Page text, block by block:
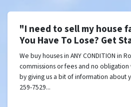
"I need to sell my house
You Have To Lose? Get
We buy houses in ANY CONDITION in
commissions or fees and no
by giving us a bit of information about
259-7529...